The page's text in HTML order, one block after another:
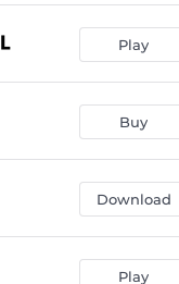
Play
Buy
Download
Play